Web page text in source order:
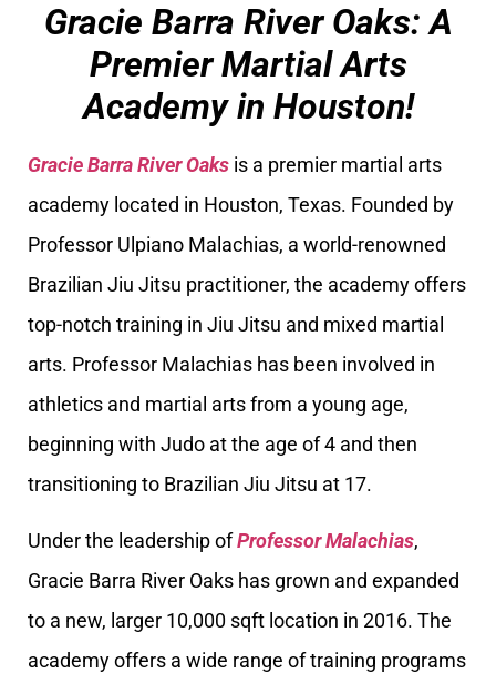
Gracie Barra River Oaks: A
Premier Martial Arts
Academy in Houston!
Gracie Barra River Oaks is a premier martial arts
academy located in Houston, Texas. Founded by
Professor Ulpiano Malachias, a world-renowned
Brazilian Jiu Jitsu practitioner, the academy offers
top-notch training in Jiu Jitsu and mixed martial
arts. Professor Malachias has been involved in
athletics and martial arts from a young age,
beginning with Judo at the age of 4 and then
transitioning to Brazilian Jiu Jitsu at 17.
Under the leadership ofProfessor Malachias,
Gracie Barra River Oaks has grown and expanded
to a new, larger 10,000 sqft location in 2016. The
academy offers a wide range of training programs